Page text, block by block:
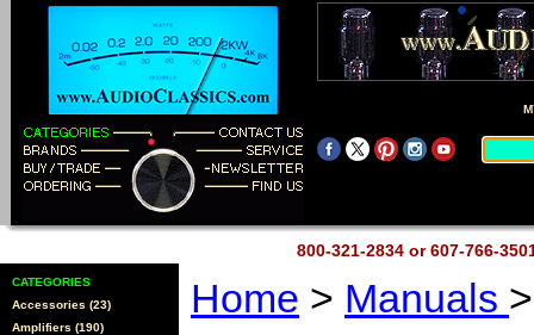
800-321-2834 or 607-766-
CATEGORIES
Accessories (23)
Amplifiers (190)
Home > Manuals